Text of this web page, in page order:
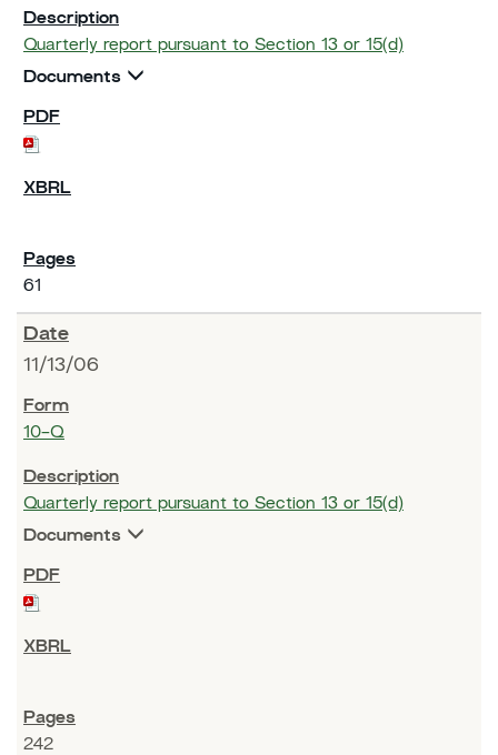
Quarterly report pursuant to Section 13 or 15(d)
Documents
61
11/13/06
10-Q
Quarterly report pursuant to Section 13 or 15(d)
Documents
242